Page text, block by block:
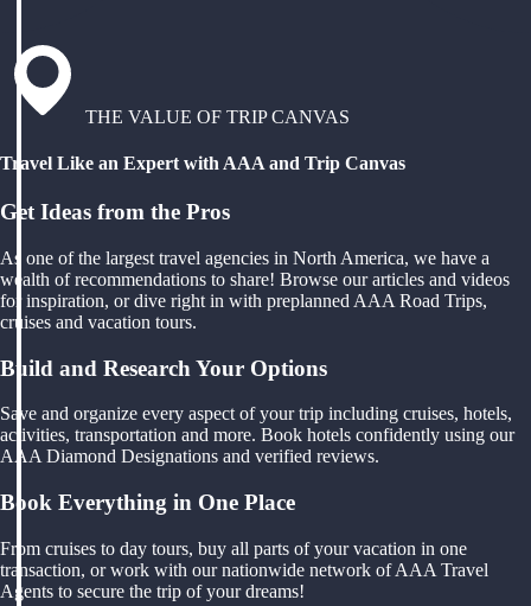
THE VALUE OF TRIP CANVAS
Travel Like an Expert with AAA and Trip Canvas
Get Ideas from the Pros
As one of the largest travel agencies in North America, we have a
wealth of recommendations to share! Browse our articles and videos
for inspiration, or dive right in with preplanned AAA Road Trips,
cruises and vacation tours.
Build and Research Your Options
Save and organize every aspect of your trip including cruises, hotels,
activities, transportation and more. Book hotels confidently using our
AAA Diamond Designations and verified reviews.
Book Everything in One Place
From cruises to day tours, buy all parts of your vacation in one
transaction, or work with our nationwide network of AAA Travel
Agents to secure the trip of your dreams!